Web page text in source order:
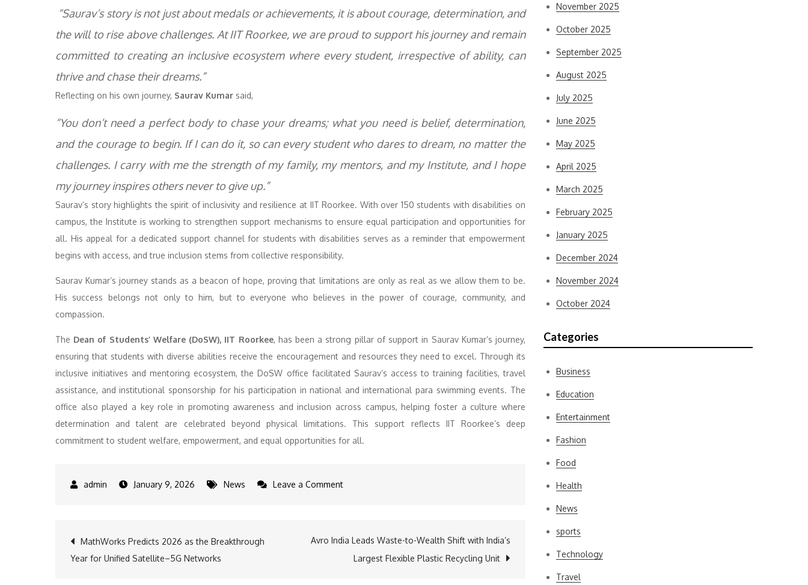
“Saurav’s story is not just about medals or achievements, it is about courage, determination, and
the will to rise above challenges. At IIT Roorkee, we are proud to support his journey and remain
committed to creating an inclusive ecosystem where every student, irrespective of ability, can
thrive and chase their dreams.”
Reflecting on his own journey, Saurav Kumar said,
“You don’t need a perfect body to chase your dreams; what you need is belief, determination,
and the courage to begin. If I can do it, so can every student who dares to dream, no matter the
challenges. I carry with me the strength of my family, my mentors, and my Institute, and I hope
my journey inspires others never to give up.”
Saurav’s story highlights the spirit of inclusivity and resilience at IIT Roorkee. With over 150 students with disabilities on
campus, the Institute is working to strengthen support mechanisms to ensure equal participation and opportunities for
all. His appeal for a dedicated support channel for students with disabilities serves as a reminder that empowerment
begins with access, and true inclusion stems from collective responsibility.
Saurav Kumar’s journey stands as a beacon of hope, proving that limitations are only as real as we allow them to be.
His success belongs not only to him, but to everyone who believes in the power of courage, community, and
compassion.
The Dean of Students’ Welfare (DoSW), IIT Roorkee, has been a strong pillar of support in Saurav Kumar’s journey,
ensuring that students with diverse abilities receive the encouragement and resources they need to excel. Through its
inclusive initiatives and mentoring ecosystem, the DoSW office facilitated Saurav’s access to training facilities, travel
assistance, and institutional sponsorship for his participation in national and international para swimming events. The
office also played a key role in promoting awareness and inclusion across campus, helping foster a culture where
determination and talent are celebrated beyond physical limitations. This support reflects IIT Roorkee’s deep
commitment to student welfare, empowerment, and equal opportunities for all.
January 9, 2026 News Leave a Commenton
Post
MathWorks Predicts 2026 as the Breakthrough
Year for Unified Satellite–5G Networks
Avro India Leads Waste-to-Wealth Shift with India’s
Largest Flexible Plastic Recycling Unit
November 2025
October 2025
September 2025
August 2025
July 2025
June 2025
May 2025
April 2025
March 2025
February 2025
January 2025
December 2024
November 2024
October 2024
Categories
Business
Education
Entertainment
Fashion
Food
Health
News
sports
Technology
Travel